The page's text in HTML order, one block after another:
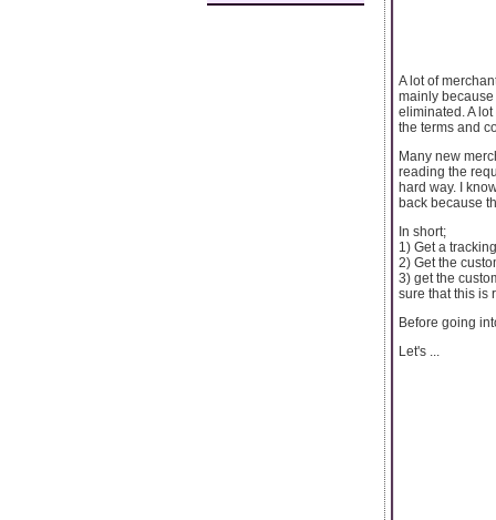
A lot of
mainly
eliminated. A
the terms and
Many new
reading the
hard way. I
back because
In short;
1) Get a
2) Get the
3) get the
sure that this is
Before going
Let's ...